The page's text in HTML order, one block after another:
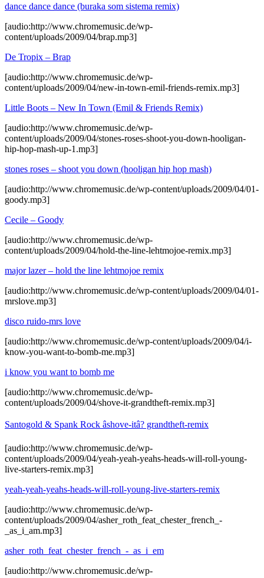
dance dance dance (buraka som sistema remix)
[audio:http://www.chromemusic.de/wp-
content/uploads/2009/04/brap.mp3]
De Tropix – Brap
[audio:http://www.chromemusic.de/wp-
content/uploads/2009/04/new-in-town-emil-friends-remix.mp3]
Little Boots – New In Town (Emil & Friends Remix)
[audio:http://www.chromemusic.de/wp-
content/uploads/2009/04/stones-roses-shoot-you-down-hooligan-
hip-hop-mash-up-1.mp3]
stones roses – shoot you down (hooligan hip hop mash)
[audio:http://www.chromemusic.de/wp-content/uploads/2009/04/01-
goody.mp3]
Cecile – Goody
[audio:http://www.chromemusic.de/wp-
content/uploads/2009/04/hold-the-line-lehtmojoe-remix.mp3]
major lazer – hold the line lehtmojoe remix
[audio:http://www.chromemusic.de/wp-content/uploads/2009/04/01-
mrslove.mp3]
disco ruido-mrs love
[audio:http://www.chromemusic.de/wp-content/uploads/2009/04/i-
know-you-want-to-bomb-me.mp3]
i know you want to bomb me
[audio:http://www.chromemusic.de/wp-
content/uploads/2009/04/shove-it-grandtheft-remix.mp3]
Santogold & Spank Rock âshove-itâ? grandtheft-remix
[audio:http://www.chromemusic.de/wp-
content/uploads/2009/04/yeah-yeah-yeahs-heads-will-roll-young-
live-starters-remix.mp3]
yeah-yeah-yeahs-heads-will-roll-young-live-starters-remix
[audio:http://www.chromemusic.de/wp-
content/uploads/2009/04/asher_roth_feat_chester_french_-
_as_i_am.mp3]
asher_roth_feat_chester_french_-_as_i_em
[audio:http://www.chromemusic.de/wp-